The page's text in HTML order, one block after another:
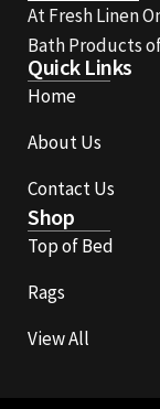
At Fresh Linen
Bath Products
Quick Links
Home
About Us
Contact Us
Shop
Top of Bed
Rags
View All